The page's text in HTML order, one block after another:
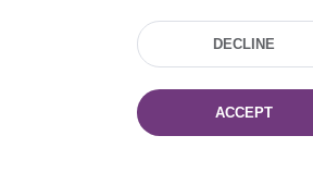
220114, Niezaležnasci Ave. 116,
DECLINE
ACCEPT